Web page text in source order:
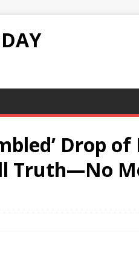
Drop of
Truth—No